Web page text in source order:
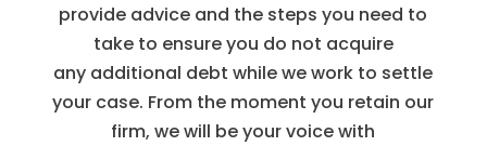
provide advice and the steps you need to
take to ensure you do not acquire
any additional debt while we work to settle
your case. From the moment you retain our
firm, we will be your voice with